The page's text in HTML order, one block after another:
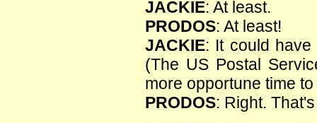
JACKIE: At least.
PRODOS: At least!
JACKIE: It could
(The US Postal
more opportune time
PRODOS: Right.